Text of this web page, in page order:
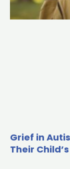
Grief in
Their